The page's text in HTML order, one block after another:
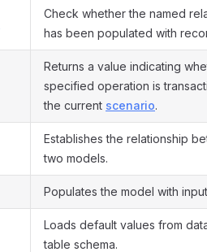
Check whether the named
has been populated with
Returns a value indicating
specified operation is
the current scenario.
Establishes the relationship
two models.
Populates the model with
Loads default values from
table schema.